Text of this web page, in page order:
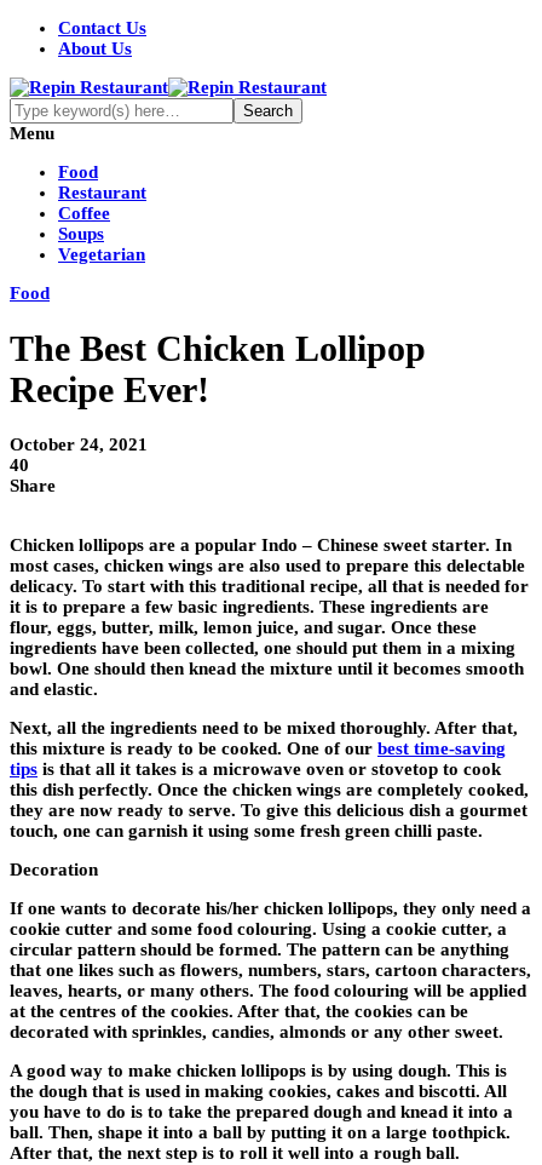
Contact Us
About Us
Menu
Food
Restaurant
Coffee
Soups
Vegetarian
Food
The Best Chicken Lollipop
Recipe Ever!
October 24, 2021
40
Share
Chicken lollipops are a popular Indo – Chinese sweet starter. In
most cases, chicken wings are also used to prepare this delectable
delicacy. To start with this traditional recipe, all that is needed for
it is to prepare a few basic ingredients. These ingredients are
flour, eggs, butter, milk, lemon juice, and sugar. Once these
ingredients have been collected, one should put them in a mixing
bowl. One should then knead the mixture until it becomes smooth
and elastic.
Next, all the ingredients need to be mixed thoroughly. After that,
this mixture is ready to be cooked. One of our best time-saving
tips is that all it takes is a microwave oven or stovetop to cook
this dish perfectly. Once the chicken wings are completely cooked,
they are now ready to serve. To give this delicious dish a gourmet
touch, one can garnish it using some fresh green chilli paste.
Decoration
If one wants to decorate his/her chicken lollipops, they only need a
cookie cutter and some food colouring. Using a cookie cutter, a
circular pattern should be formed. The pattern can be anything
that one likes such as flowers, numbers, stars, cartoon characters,
leaves, hearts, or many others. The food colouring will be applied
at the centres of the cookies. After that, the cookies can be
decorated with sprinkles, candies, almonds or any other sweet.
A good way to make chicken lollipops is by using dough. This is
the dough that is used in making cookies, cakes and biscotti. All
you have to do is to take the prepared dough and knead it into a
ball. Then, shape it into a ball by putting it on a large toothpick.
After that, the next step is to roll it well into a rough ball.